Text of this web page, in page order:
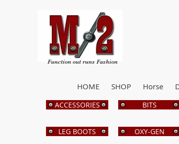
Function out runs Fashion
HOME SHOP Horse
ACCESSORIES
LEG BOOTS
BITS
OXY-GEN